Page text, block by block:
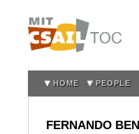
HOME PEOPLE
FERNANDO